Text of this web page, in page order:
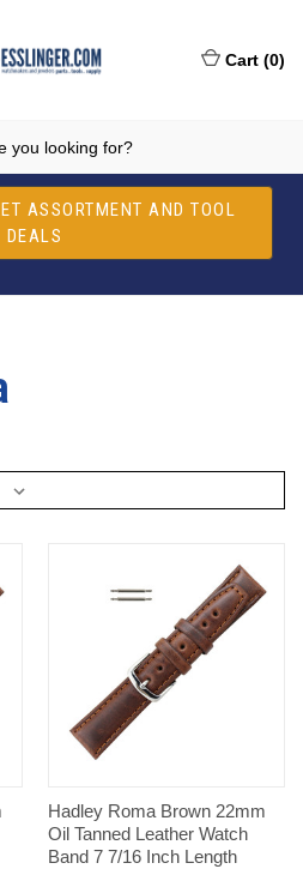
ASSORTMENT AND TOOL
DEALS
Cart (0)
Hadley Roma Brown 22mm
Oil Tanned Leather Watch
Band 7 7/16 Inch Length